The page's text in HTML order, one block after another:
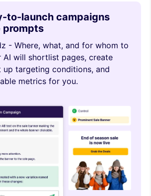
to-launch campaigns
prompts
- Where, what, and for whom to
AI will shortlist pages, create
up targeting conditions, and
metrics for you.